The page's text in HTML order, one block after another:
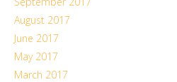
August 2017
June 2017
May 2017
March 2017